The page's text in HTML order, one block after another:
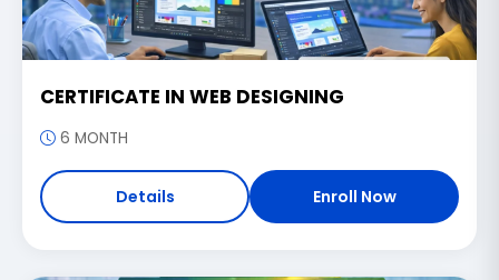
CERTIFICATE IN WEB DESIGNING
6 MONTH
Details Enroll Now